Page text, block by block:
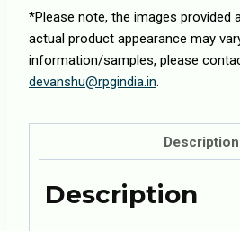
*Please note, the images provided
actual product appearance may
information/samples, please
devanshu@rpgindia.in.
Description
Description